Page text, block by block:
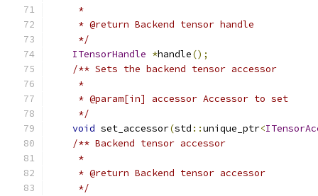
     *
     * @return Backend tensor handle
     */
ITensorHandle *handle();
/** Sets the backend tensor accessor
     *
     * @param[in] accessor Accessor to set
     */
void set_accessor(std ::unique_ptr<
/** Backend tensor accessor
     *
     * @return Backend tensor accessor
     */